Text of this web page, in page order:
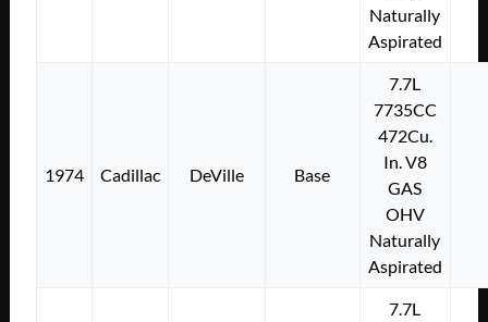
Naturally
Aspirated
1974 Cadillac DeVille Base
7.7L
7735CC
472Cu.
In. V8
GAS
OHV
Naturally
Aspirated
7.7L